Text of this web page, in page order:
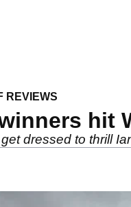
REVIEWS
hit
dressed to thrill